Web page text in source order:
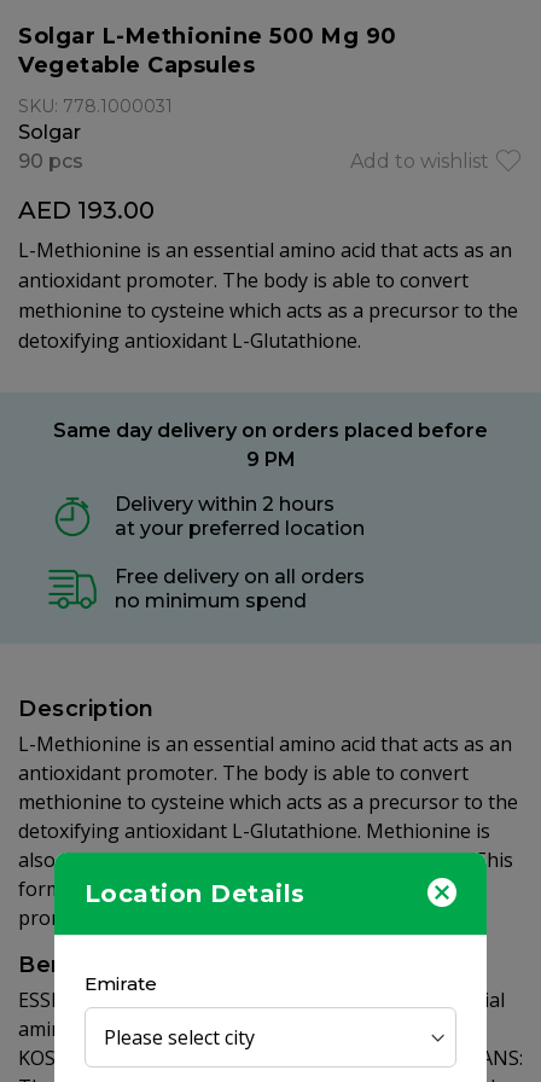
Location Details
Emirate
Solgar L-Methionine 500 Mg 90
Vegetable Capsules
SKU: 778.1000031
Solgar
Add to wishlist
90 pcs
AED 193.00
L-Methionine is an essential amino acid that acts as an
antioxidant promoter. The body is able to convert
methionine to cysteine which acts as a precursor to the
detoxifying antioxidant L-Glutathione.
Same day delivery on orders placed before
9 PM
Delivery within 2 hours
at your preferred location
Free delivery on all orders
no minimum spend
Description
L-Methionine is an essential amino acid that acts as an
antioxidant promoter. The body is able to convert
methionine to cysteine which acts as a precursor to the
detoxifying antioxidant L-Glutathione. Methionine is
also lipotropic, helping to support fat metabolism.This
formulation provides Free Form L-Methionine to
promote optimal absorption and assimilation.
Benefits
ESSENTIAL AMINO ACID: L-Methionine is an essential
amino acid that acts as a promoter of antioxidants.
KOSHER, GLUTEN FREE & SUITABLE FOR VEGETARIANS: